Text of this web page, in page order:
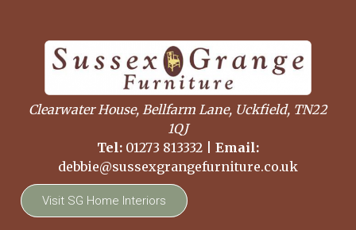
Clearwater House, Bellfarm Lane, Uckfield, TN22
1QJ
Tel: 01273 813332
Email:
debbie@sussexgrangefurniture.co.uk
Visit SG Home Interiors